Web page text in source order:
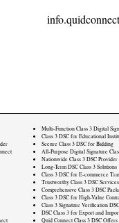
Multi-Function Class 3 Digital
Class 3 DSC for Educational
Secure Class 3 DSC for Bidding
All-Purpose Digital Signature
Nationwide Class 3 DSC
Long-Term DSC Class 3 Solutions
Class 3 DSC for E-commerce
Trustworthy Class 3 DSC Services
Comprehensive Class 3 DSC
Class 3 DSC for High-Value
Class 3 Signature Verification DSC
DSC Class 3 for Export and
Quid Connect Class 3 DSC Offers